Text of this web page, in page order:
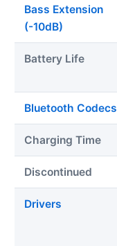
Bass Extension
(-10dB)
Battery Life
Bluetooth Codecs
Charging Time
Discontinued
Drivers